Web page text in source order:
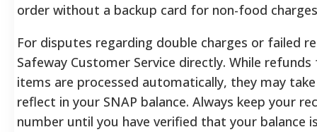
order without a backup card for non-food
For disputes regarding double charges or failed
Safeway Customer Service directly. While
items are processed automatically, they may
reflect in your SNAP balance. Always keep your
number until you have verified that your balance